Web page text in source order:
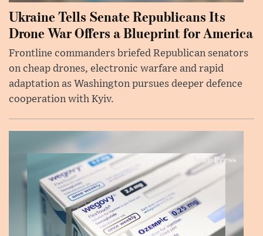
Ukraine Tells Senate Republicans Its
Drone War Offers a Blueprint for America
Frontline commanders briefed Republican senators
on cheap drones, electronic warfare and rapid
adaptation as Washington pursues deeper defence
cooperation with Kyiv.